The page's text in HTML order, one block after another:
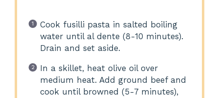
Cook fusilli pasta in salted boiling
water until al dente (8-10 minutes).
Drain and set aside.
In a skillet, heat olive oil over
medium heat. Add ground beef and
cook until browned (5-7 minutes),